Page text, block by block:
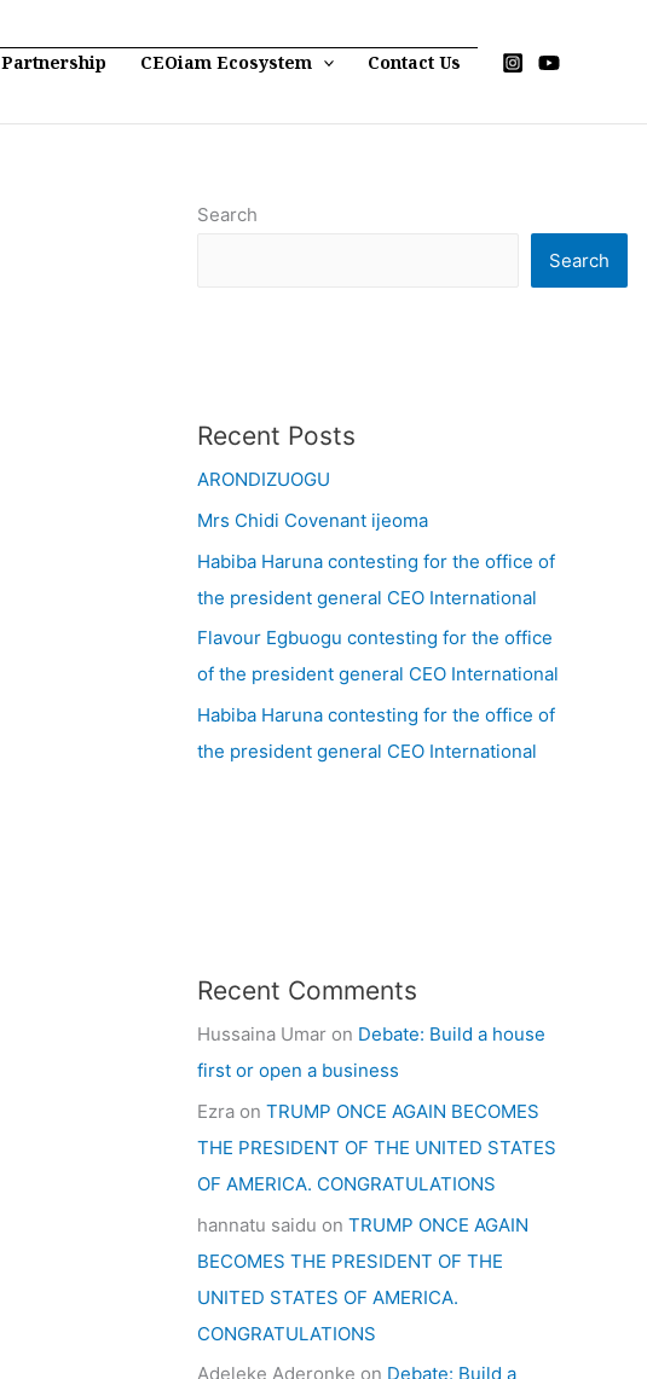
Partnership CEOiam Ecosystem Contact Us
Search
Search
Recent Posts
ARONDIZUOGU
Mrs Chidi Covenant ijeoma
Habiba Haruna contesting for the office of
the president general CEO International
Flavour Egbuogu contesting for the office
of the president general CEO International
Habiba Haruna contesting for the office of
the president general CEO International
Recent Comments
Hussaina Umar on Debate: Build a house
first or open a business
Ezra on TRUMP ONCE AGAIN BECOMES
THE PRESIDENT OF THE UNITED STATES
OF AMERICA. CONGRATULATIONS
hannatu saidu on TRUMP ONCE AGAIN
BECOMES THE PRESIDENT OF THE
UNITED STATES OF AMERICA.
CONGRATULATIONS
Adeleke Aderonke on Debate: Build a